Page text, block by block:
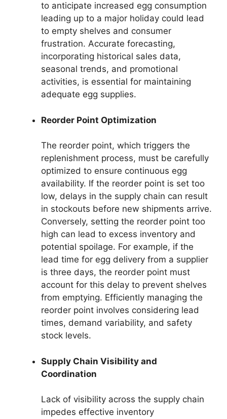
to anticipate increased egg consumption
leading up to a major holiday could lead
to empty shelves and consumer
frustration. Accurate forecasting,
incorporating historical sales data,
seasonal trends, and promotional
activities, is essential for maintaining
adequate egg supplies.
Reorder Point Optimization
The reorder point, which triggers the
replenishment process, must be carefully
optimized to ensure continuous egg
availability. If the reorder point is set too
low, delays in the supply chain can result
in stockouts before new shipments arrive.
Conversely, setting the reorder point too
high can lead to excess inventory and
potential spoilage. For example, if the
lead time for egg delivery from a supplier
is three days, the reorder point must
account for this delay to prevent shelves
from emptying. Efficiently managing the
reorder point involves considering lead
times, demand variability, and safety
stock levels.
Supply Chain Visibility and
Coordination
Lack of visibility across the supply chain
impedes effective inventory